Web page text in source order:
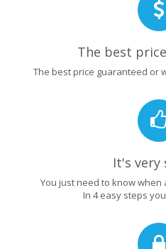
The best
The best price guaranteed or
It's very
You just need to know
In 4 easy steps